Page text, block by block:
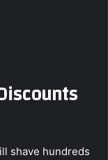
shave hundreds